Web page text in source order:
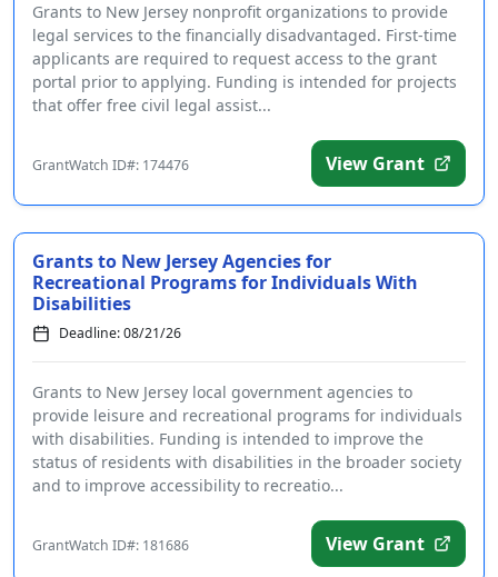
Grants to New Jersey nonprofit organizations to provide
legal services to the financially disadvantaged. First-time
applicants are required to request access to the grant
portal prior to applying. Funding is intended for projects
that offer free civil legal assist...
GrantWatch ID#: 174476 View Grant
Grants to New Jersey Agencies for
Recreational Programs for Individuals With
Disabilities
Deadline: 08/21/26
Grants to New Jersey local government agencies to
provide leisure and recreational programs for individuals
with disabilities. Funding is intended to improve the
status of residents with disabilities in the broader society
and to improve accessibility to recreatio...
GrantWatch ID#: 181686 View Grant